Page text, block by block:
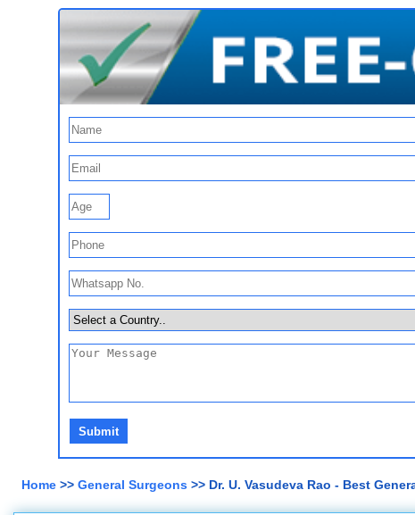
Home >> General Surgeons >> Dr. U. Vasudeva Rao - Best